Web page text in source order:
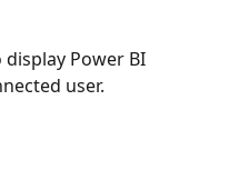
display Power BI
user.